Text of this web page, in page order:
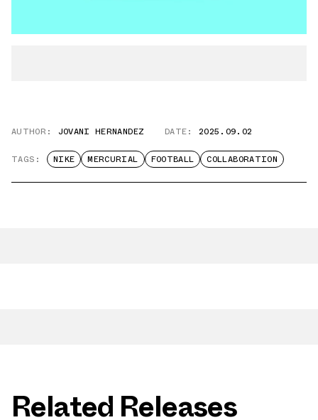
AUTHOR: JOVANI HERNANDEZ DATE: 2025.09.02
TAGS: NIKE MERCURIAL FOOTBALL COLLABORATION
Related Releases